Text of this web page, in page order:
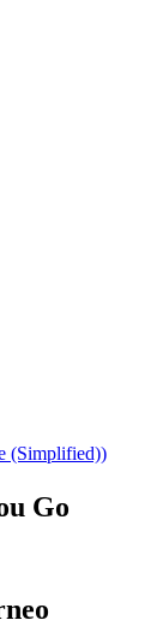
(Simplified))
Go